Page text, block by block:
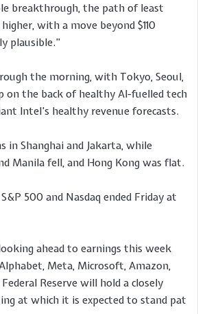
breakthrough, the path of least
with a move beyond $110
plausible.”
the morning, with Tokyo, Seoul,
on the back of healthy AI-fuelled tech
Intel’s healthy revenue forecasts.
in Shanghai and Jakarta, while
Manila fell, and Hong Kong was flat.
500 and Nasdaq ended Friday at
ahead to earnings this week
Meta, Microsoft, Amazon,
Reserve will hold a closely
at which it is expected to stand pat